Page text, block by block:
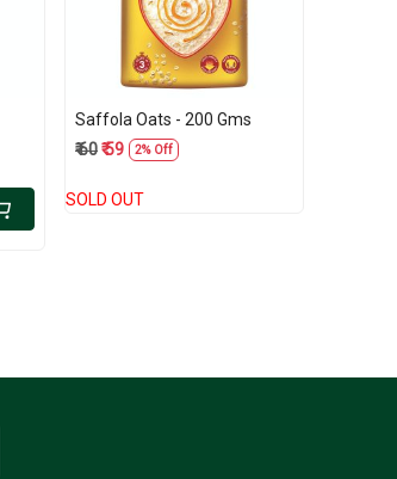
Saffola Oats - 200 Gms
₹ 60₹ 59 2% Off
SOLD OUT